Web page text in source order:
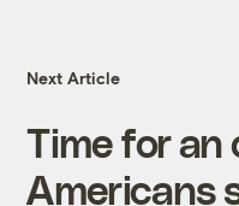
Next Article
Time for an
Americans